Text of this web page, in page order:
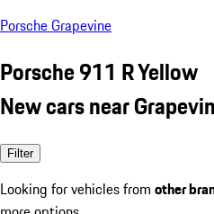
Porsche Grapevine
Porsche 911 R Yellow
New cars near
Filter
Looking for vehicles from other